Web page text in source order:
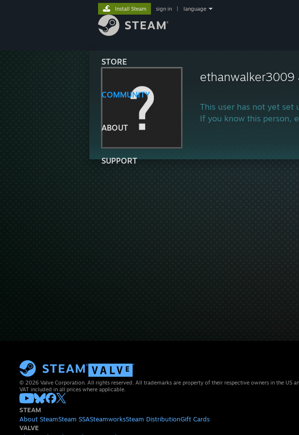
STORE
COMMUNITY
ABOUT
SUPPORT
Install Steam sign in language
ethanwalker3009
This user has not yet set
If you know this person,
© 2026 Valve Corporation. All rights reserved. All trademarks are property of their respective owners in the US
VAT included in all prices where applicable.
STEAM
About SteamSteam SSASteamworksSteam DistributionGift Cards
VALVE